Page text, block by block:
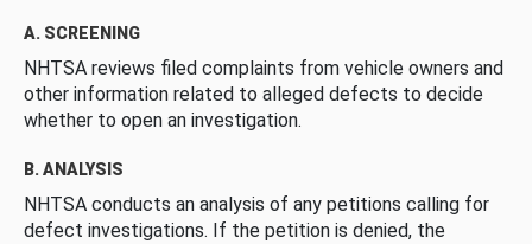
A. SCREENING
NHTSA reviews filed complaints from vehicle owners and
other information related to alleged defects to decide
whether to open an investigation.
B. ANALYSIS
NHTSA conducts an analysis of any petitions calling for
defect investigations. If the petition is denied, the